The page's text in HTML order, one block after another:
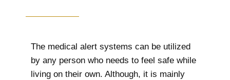
The medical alert systems can be utilized
by any person who needs to feel safe while
living on their own. Although, it is mainly